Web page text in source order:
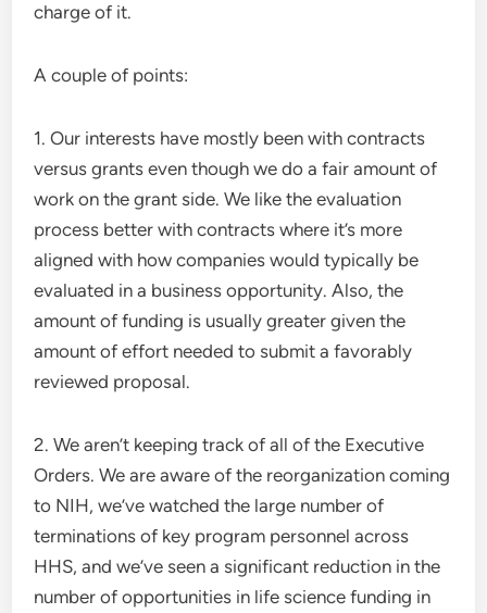
charge of it.
A couple of points:
1. Our interests have mostly been with contracts
versus grants even though we do a fair amount of
work on the grant side. We like the evaluation
process better with contracts where it’s more
aligned with how companies would typically be
evaluated in a business opportunity. Also, the
amount of funding is usually greater given the
amount of effort needed to submit a favorably
reviewed proposal.
2. We aren’t keeping track of all of the Executive
Orders. We are aware of the reorganization coming
to NIH, we’ve watched the large number of
terminations of key program personnel across
HHS, and we’ve seen a significant reduction in the
number of opportunities in life science funding in